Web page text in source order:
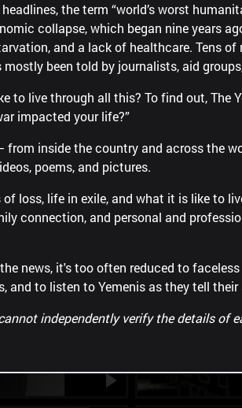
the term “world’s worst
collapse, which began nine years
and a lack of healthcare. Tens of
been told by journalists, aid
to live through all this? To find out, The
impacted your life?”
from inside the country and across the
poems, and pictures.
loss, life in exile, and what it is like to
connection, and personal and
news, it's too often reduced to
and to listen to Yemenis as they tell
independently verify the details of